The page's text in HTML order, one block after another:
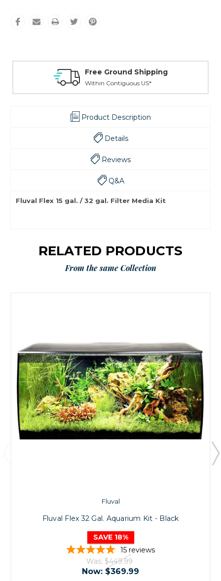
Free Ground Shipping
Within Contiguous US*
Product Description
Details
Reviews
Q&A
Fluval Flex 15 gal. / 32 gal. Filter Media Kit
RELATED PRODUCTS
From the same Collection
Fluval
Fluval Flex 32 Gal. Aquarium Kit - Black
SAVE 18%
15 reviews
Was: $449.99
Now: $369.99